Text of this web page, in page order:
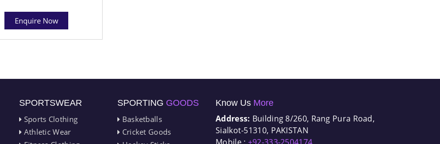
Enquire Now
SPORTSWEAR
Sports Clothing
Athletic Wear
SPORTING GOODS
Basketballs
Cricket Goods
Know Us More
Address: Building 8/260, Rang Pura Road,
Sialkot-51310, PAKISTAN